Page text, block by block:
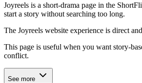
Joyreels is a short-drama page in the
start a story without searching too long.
The Joyreels website experience is direct
This page is useful when you want story-
conflict.
See more